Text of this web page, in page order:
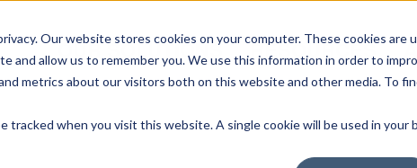
Our website stores cookies on your computer. These cookies are
and allow us to remember you. We use this information in order to
metrics about our visitors both on this website and other media. To
tracked when you visit this website. A single cookie will be used in your
OUR SOLUTIONS RESOURCES